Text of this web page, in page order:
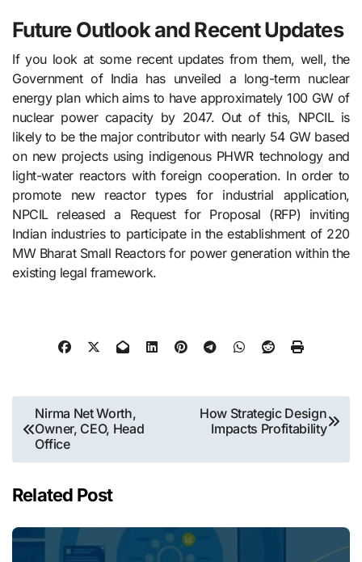
Future Outlook and Recent Updates
If you look at some recent updates from them, well, the​‍​‌‍​‍‌​‍​‌‍​‍‌
Government of India has unveiled a long-term nuclear
energy plan which aims to have approximately 100 GW of
nuclear power capacity by 2047. Out of this, NPCIL is
likely to be the major contributor with nearly 54 GW based
on new projects using indigenous PHWR technology and
light-water reactors with foreign cooperation. In order to
promote new reactor types for industrial application,
NPCIL released a Request for Proposal (RFP) inviting
Indian industries to participate in the establishment of 220
MW Bharat Small Reactors for power generation within the
existing legal ​‍​‌‍​‍‌​‍​‌‍​‍‌framework.
Post
navigation
Nirma Net Worth,
Owner, CEO, Head
Office
How Strategic Design
Impacts Profitability
Related Post